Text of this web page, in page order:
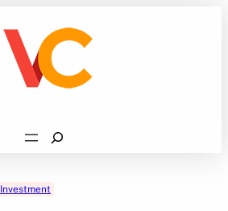
Search
Investment